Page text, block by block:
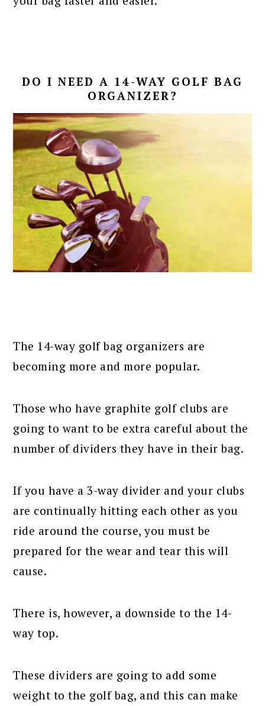
DO I NEED A 14-WAY GOLF BAG
ORGANIZER?
The 14-way golf bag organizers are
becoming more and more popular.
Those who have graphite golf clubs are
going to want to be extra careful about the
number of dividers they have in their bag.
If you have a 3-way divider and your clubs
are continually hitting each other as you
ride around the course, you must be
prepared for the wear and tear this will
cause.
There is, however, a downside to the 14-
way top.
These dividers are going to add some
weight to the golf bag, and this can make